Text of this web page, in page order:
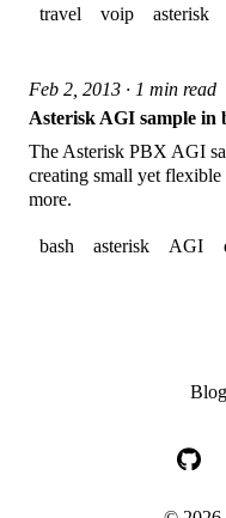
travel voip asterisk
Feb 2, 2013 · 1 min read
Asterisk AGI sample in
The Asterisk PBX AGI
creating small yet
more.
bash asterisk AGI
Blog